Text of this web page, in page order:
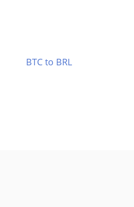
BTC to BRL